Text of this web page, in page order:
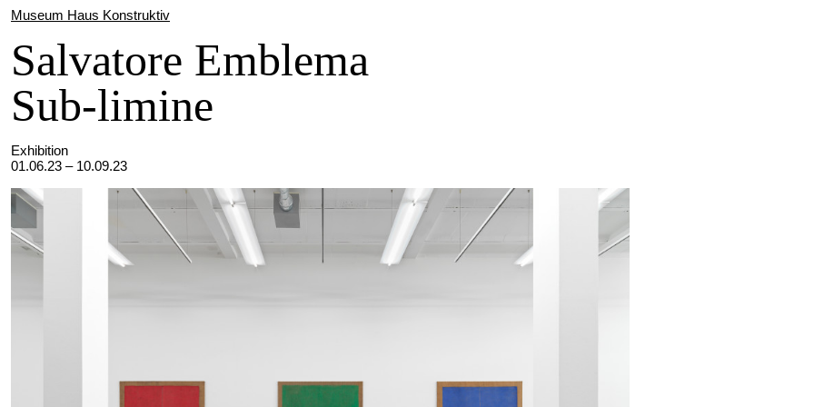
Museum Haus Konstruktiv
Salvatore Emblema
Sub-limine
Exhibition
01.06.23 – 10.09.23